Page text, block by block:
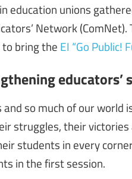
education unions
Network
to bring the EI “Go Public!
educators’
so much of our world
struggles, their
students in every
in the first session.